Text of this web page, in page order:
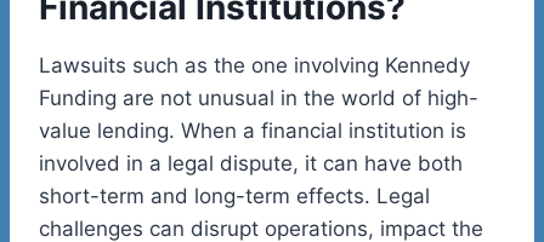
Lawsuits such as the one involving Kennedy
Funding are not unusual in the world of high-
value lending. When a financial institution is
involved in a legal dispute, it can have both
short-term and long-term effects. Legal
challenges can disrupt operations, impact the